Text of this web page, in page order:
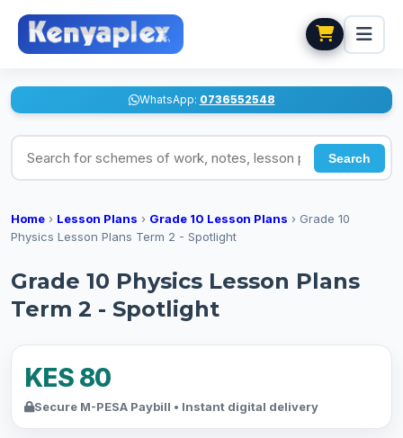
WhatsApp: 0736552548
Search for schemes of work, notes, lesson plans
Search
Home › Lesson Plans › Grade 10 Lesson Plans › Grade 10
Physics Lesson Plans Term 2 - Spotlight
Grade 10 Physics Lesson Plans
Term 2 - Spotlight
KES 80
Secure M-PESA Paybill • Instant digital delivery